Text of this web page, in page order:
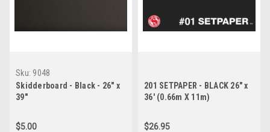
Sku: 9048
Skidderboard - Black - 26" x
39"
$5.00
201 SETPAPER - BLACK 26" x
36' (0.66m X 11m)
$26.95